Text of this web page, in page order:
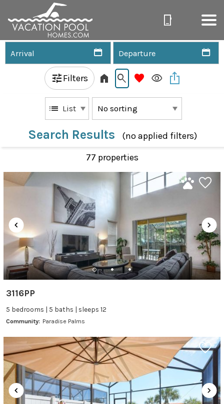
Filters
Search Results (no applied filters)
List
77 properties
3116PP
5 bedrooms | 5 baths | sleeps 12
Community: Paradise Palms